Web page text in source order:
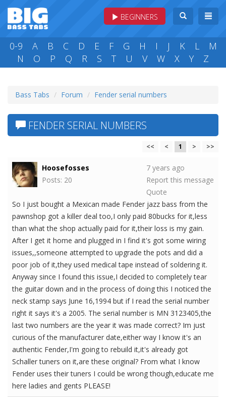
BEGINNERS
0-9 A B C D E F G H I J K L
M
N
O P Q R S T U V W X Y Z
Bass Tabs Forum Fender serial numbers
FENDER SERIAL NUMBERS
<< < 1 > >>
Hoosefosses
Posts: 20
7 years ago
Report this message
Quote
So I just bought a Mexican made Fender jazz bass from the
pawnshop got a killer deal too,I only paid 80bucks for it,less
than what the shop actually paid for it,their loss is my gain.
After I get it home and plugged in I find it's got some wiring
issues,,someone attempted to upgrade the pots and did a
poor job of it,they used medical tape instead of soldering it.
Anyway since I found this issue,I decided to completely tear
the guitar down and in the process of doing this I noticed the
neck stamp says June 16,1994 but if I read the serial number
right it says it's a 2005. The serial number is MN 3123405,the
last two numbers are the year it was made correct? Im just
curious of the manufacturer date,either way I know it's an
authentic Fender,I'm going to rebuild it,it's already got
Schaller tuners on it,are these original? From what I know
Fender uses their tuners I could be wrong though,educate me
here ladies and gents PLEASE!